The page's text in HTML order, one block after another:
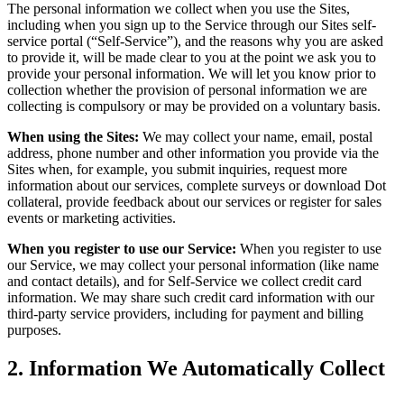
The personal information we collect when you use the Sites,
including when you sign up to the Service through our Sites self-
service portal (“Self-Service”), and the reasons why you are asked
to provide it, will be made clear to you at the point we ask you to
provide your personal information. We will let you know prior to
collection whether the provision of personal information we are
collecting is compulsory or may be provided on a voluntary basis.
When using the Sites: We may collect your name, email, postal
address, phone number and other information you provide via the
Sites when, for example, you submit inquiries, request more
information about our services, complete surveys or download Dot
collateral, provide feedback about our services or register for sales
events or marketing activities.
When you register to use our Service: When you register to use
our Service, we may collect your personal information (like name
and contact details), and for Self-Service we collect credit card
information. We may share such credit card information with our
third-party service providers, including for payment and billing
purposes.
2. Information We Automatically Collect